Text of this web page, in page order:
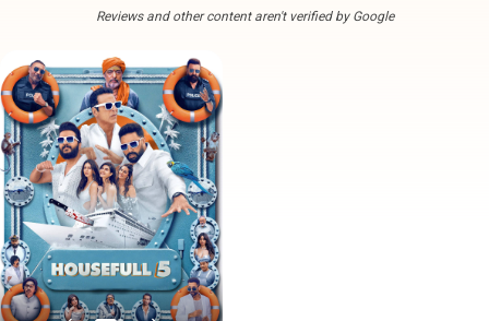
Reviews and other content aren't verified by Google